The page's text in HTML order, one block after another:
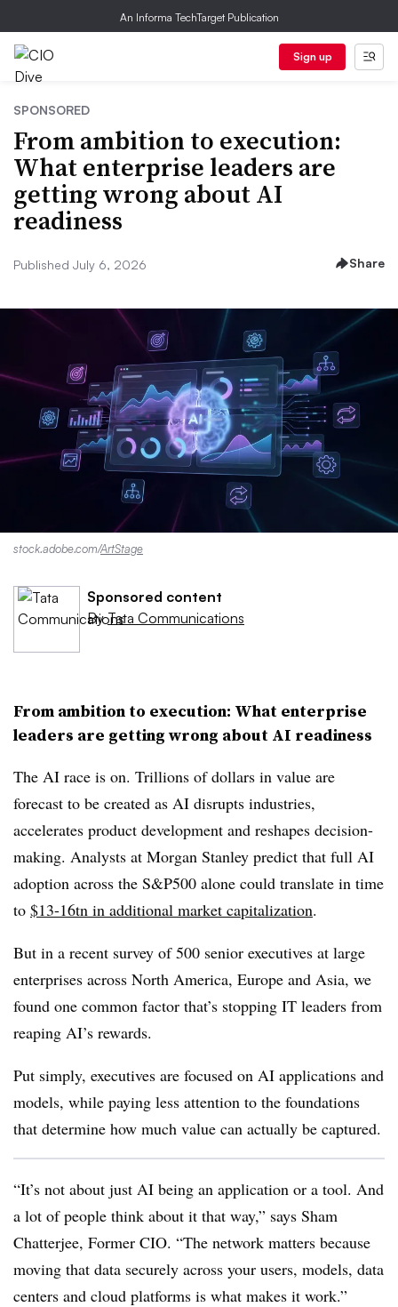
An Informa TechTarget Publication
Sign up
SPONSORED
From ambition to execution:
What enterprise leaders are
getting wrong about AI
readiness
Published July 6, 2026 Share
stock.adobe.com/ArtStage
Sponsored content
ByTata Communications
From ambition to execution: What enterprise
leaders are getting wrong about AI readiness
The AI race is on. Trillions of dollars in value are
forecast to be created as AI disrupts industries,
accelerates product development and reshapes decision-
making. Analysts at Morgan Stanley predict that full AI
adoption across the S&P500 alone could translate in time
to $13-16tn in additional market capitalization.
But in a recent survey of 500 senior executives at large
enterprises across North America, Europe and Asia, we
found one common factor that’s stopping IT leaders from
reaping AI’s rewards.
Put simply, executives are focused on AI applications and
models, while paying less attention to the foundations
that determine how much value can actually be captured.
“It’s not about just AI being an application or a tool. And
a lot of people think about it that way,” says Sham
Chatterjee, Former CIO. “The network matters because
moving that data securely across your users, models, data
centers and cloud platforms is what makes it work.”